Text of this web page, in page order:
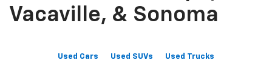
Vacaville, & Sonoma
Used Cars Used SUVs Used Trucks